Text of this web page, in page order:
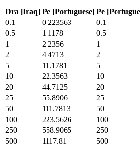
Dra [Iraq] Pe [Portuguese] Pe
0.1
0.223563 0.1
0.5
1.1178 0.5
1
2.2356 1
2
4.4713 2
5
11.1781 5
10
22.3563 10
20
44.7125 20
25
55.8906 25
50
111.7813 50
100
223.5626 100
250
558.9065 250
500
1117.81 500